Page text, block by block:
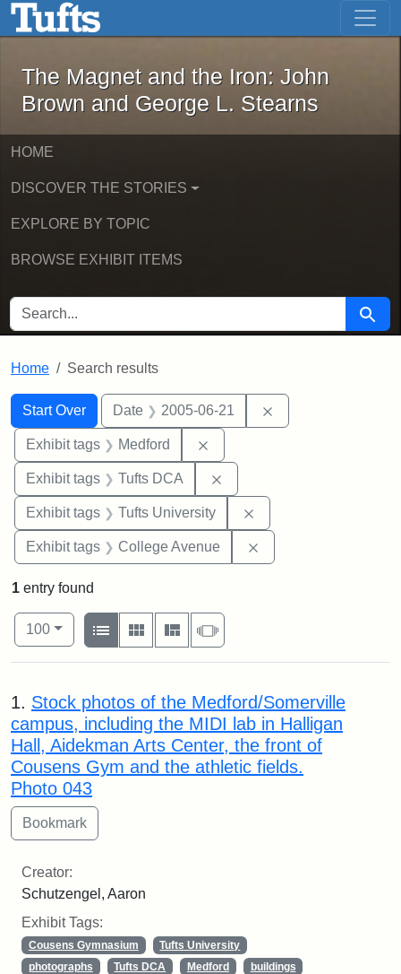
Skip to main content Skip to first result
The Magnet and the Iron: John
The Magnet and the Iron: John
Brown and George L. Stearns
HOME
DISCOVER THE STORIES
EXPLORE BY TOPIC
BROWSE EXHIBIT ITEMS
SEARCH FOR Search
Home Search results
Search
Search Constraints
Start Over
You searched for:Date 2005-06-21
Exhibit tags Medford
Exhibit tags Tufts DCA
Exhibit tags Tufts University
Exhibit tags College Avenue
1 entry found
Number of results to display per page
100per page
View results as:
List
Gallery MasonrySlideshow
Search Results
1. Stock photos of the Medford/Somerville
campus, including the MIDI lab in Halligan
Hall, Aidekman Arts Center, the front of
Cousens Gym and the athletic fields.
Photo 043
Creator:
Schutzengel, Aaron
Exhibit Tags:
Cousens Gymnasium
Tufts University
photographs
Tufts DCA Medford
buildings